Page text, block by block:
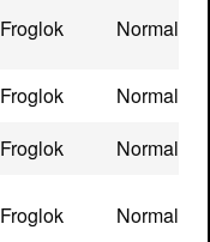
Froglok Normal
Froglok Normal
Froglok Normal
Froglok Normal